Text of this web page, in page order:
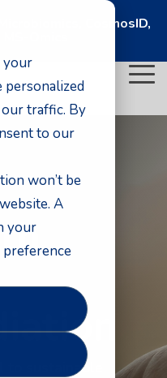
your
personalized
our traffic. By
to our
won’t be
A
your
CosmosID,
Omics
sustainable